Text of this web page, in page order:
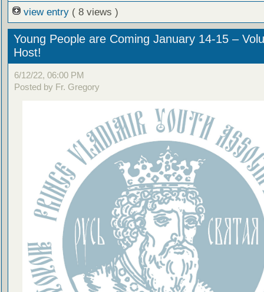
view entry ( 8 views )
Young People are Coming January 14-15 –
Host!
6/12/22, 06:00 PM
Posted by Fr. Gregory